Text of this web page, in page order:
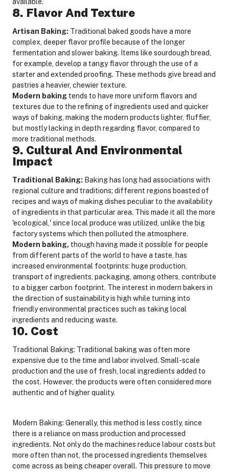
available.
8. Flavor And Texture
Artisan Baking: Traditional baked goods have a more
complex, deeper flavor profile because of the longer
fermentation and slower baking. Items like sourdough bread,
for example, develop a tangy flavor through the use of a
starter and extended proofing. These methods give bread and
pastries a heavier, chewier texture.
Modern baking tends to have more uniform flavors and
textures due to the refining of ingredients used and quicker
ways of baking, making the modern products lighter, fluffier,
but mostly lacking in depth regarding flavor, compared to
more traditional methods.
9. Cultural And Environmental
Impact
Traditional Baking: Baking has long had associations with
regional culture and traditions; different regions boasted of
recipes and ways of making dishes peculiar to the availability
of ingredients in that particular area. This made it all the more
'ecological,' since local produce was utilized, unlike the big
factory systems which then polluted the atmosphere.
Modern baking, though having made it possible for people
from different parts of the world to have a taste, has
increased environmental footprints: huge production,
transport of ingredients, packaging, among others, contribute
to a bigger carbon footprint. The interest in modern bakers in
the direction of sustainability is high while turning into
friendly environmental practices such as taking local
ingredients and reducing waste.
10. Cost
Traditional Baking: Traditional baking was often more
expensive due to the time and labor involved. Small-scale
production and the use of fresh, local ingredients added to
the cost. However, the products were often considered more
authentic and of higher quality.
Modern Baking: Generally, this method is less costly, since
there is a reliance on mass production and processed
ingredients. Not only do the machines reduce labour costs but
more often than not, the processed ingredients themselves
come across as being cheaper overall. This pressure to move